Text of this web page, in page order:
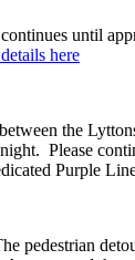
until
here
the
Please
Purple
pedestrian